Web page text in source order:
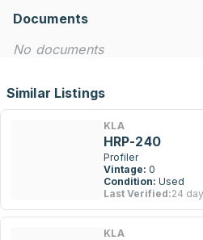
Documents
No documents
Similar Listings
KLA
HRP-240
Profiler
Vintage: 0
Condition: Used
Last Verified:24
KLA